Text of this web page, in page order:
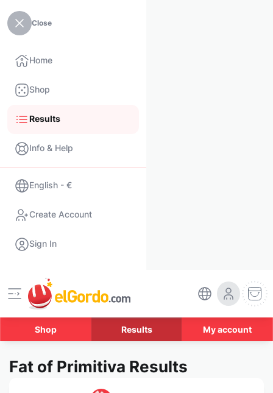
Close
Home
Shop
Results
Info & Help
English - €
Create Account
Sign In
Shop Results My account
Fat of Primitiva Results